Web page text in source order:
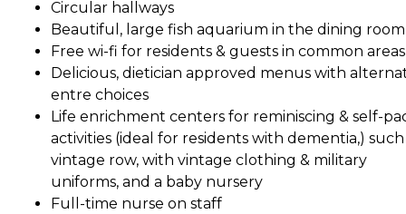
Circular hallways
Beautiful, large fish aquarium in the dining room
Free wi-fi for residents & guests in common areas
Delicious, dietician approved menus with
entre choices
Life enrichment centers for reminiscing & self-
activities (ideal for residents with dementia,) such
vintage row, with vintage clothing & military
uniforms, and a baby nursery
Full-time nurse on staff